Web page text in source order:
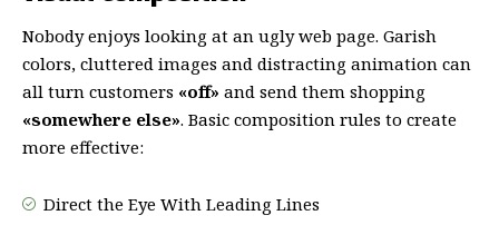
Nobody enjoys looking at an ugly web page. Garish
colors, cluttered images and distracting animation can
all turn customers «off» and send them shopping
«somewhere else». Basic composition rules to create
more effective:
Direct the Eye With Leading Lines